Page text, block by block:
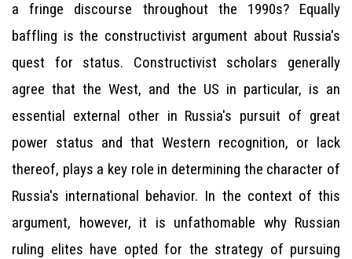
a fringe discourse throughout the 1990s? Equally
baffling is the constructivist argument about Russia's
quest for status. Constructivist scholars generally
agree that the West, and the US in particular, is an
essential external other in Russia's pursuit of great
power status and that Western recognition, or lack
thereof, plays a key role in determining the character of
Russia's international behavior. In the context of this
argument, however, it is unfathomable why Russian
ruling elites have opted for the strategy of pursuing